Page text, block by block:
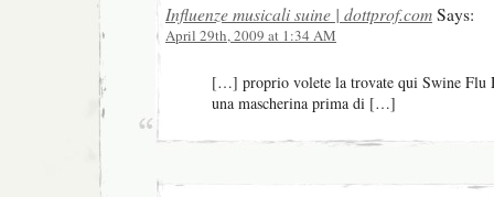
Influenze musicali suine | dottprof.com Says:
April 29th, 2009 at 1:34 AM
[…] proprio volete la trovate qui Swine Flu
una mascherina prima di […]